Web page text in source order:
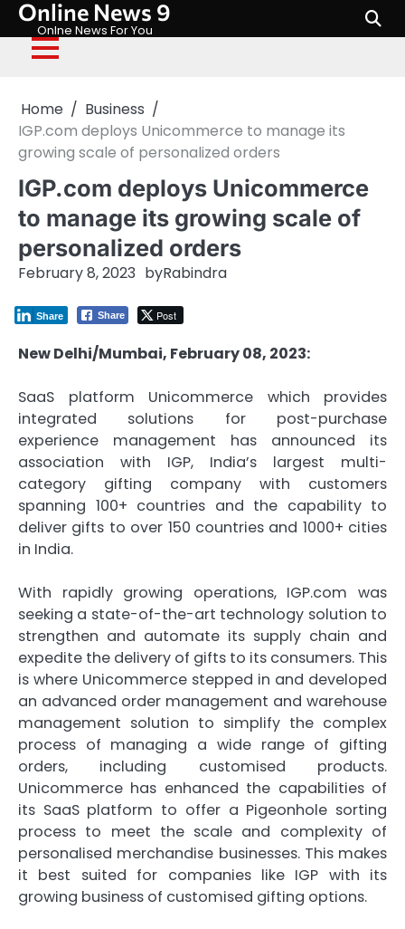
Skip
content
Online News 9
Onlne News For You
Home
Business
IGP.com deploys Unicommerce to manage its
growing scale of personalized orders
IGP.com deploys Unicommerce
to manage its growing scale of
personalized orders
February 8, 2023 byRabindra
Share Post
Share
New Delhi/Mumbai, February 08, 2023:
SaaS platform Unicommerce which provides
integrated solutions for post-purchase
experience management has announced its
association with IGP, India’s largest multi-
category gifting company with customers
spanning 100+ countries and the capability to
deliver gifts to over 150 countries and 1000+ cities
in India.
With rapidly growing operations, IGP.com was
seeking a state-of-the-art technology solution to
strengthen and automate its supply chain and
expedite the delivery of gifts to its consumers. This
is where Unicommerce stepped in and developed
an advanced order management and warehouse
management solution to simplify the complex
process of managing a wide range of gifting
orders, including customised products.
Unicommerce has enhanced the capabilities of
its SaaS platform to offer a Pigeonhole sorting
process to meet the scale and complexity of
personalised merchandise businesses. This makes
it best suited for companies like IGP with its
growing business of customised gifting options.